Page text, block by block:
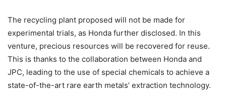
The recycling plant proposed will not be made for
experimental trials, as Honda further disclosed. In this
venture, precious resources will be recovered for reuse.
This is thanks to the collaboration between Honda and
JPC, leading to the use of special chemicals to achieve a
state-of-the-art rare earth metals’ extraction technology.